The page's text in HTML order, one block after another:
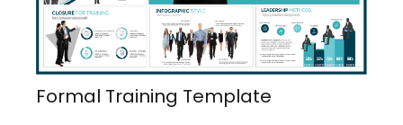
Formal Training Template